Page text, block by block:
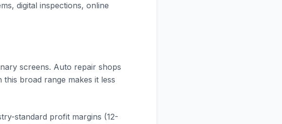
digital inspections, online
screens. Auto repair shops
broad range makes it less
standard profit margins (12-